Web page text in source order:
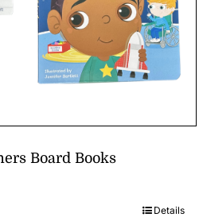
Board Books
Details